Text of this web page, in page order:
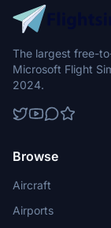
The largest free-
Microsoft Flight
2024.
Browse
Aircraft
Airports